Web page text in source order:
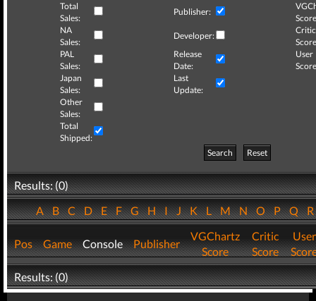
Total
Sales:
Publisher:
NA
Sales:
Developer:
Critic
PAL
Sales:
Release
Date:
User
Japan
Sales:
Last
Update:
Other
Sales:
Total
Shipped:
Search
Reset
Results: (0)
ABCDEFGHIJKLMNOPQ
Pos Game Console Publisher
VGChartz
Score
Critic
Score
User
Results: (0)